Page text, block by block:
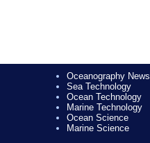
Oceanography News
Sea Technology
Ocean Technology
Marine Technology
Ocean Science
Marine Science